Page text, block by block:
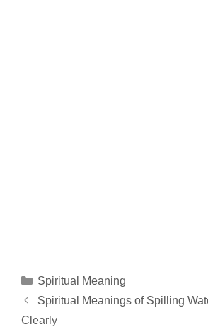
Categories
Spiritual Meaning
Spiritual Meanings of Spilling
Clearly